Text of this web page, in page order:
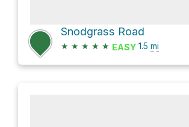
Snodgrass Road
★ ★ ★ ★ ★ EASY 1.5 mi